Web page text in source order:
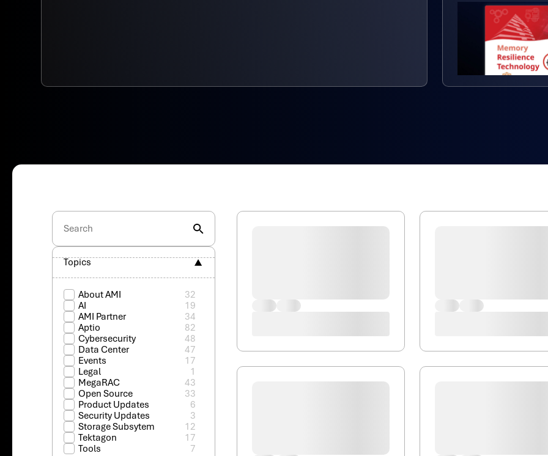
Topics
About AMI
32
AI
19
AMI Partner
34
Aptio
82
Cybersecurity
48
Data Center
47
Events
17
Legal
1
MegaRAC
43
Open Source
33
Product Updates
6
Security Updates
3
Storage Subsytem
12
Tektagon
17
Tools
7